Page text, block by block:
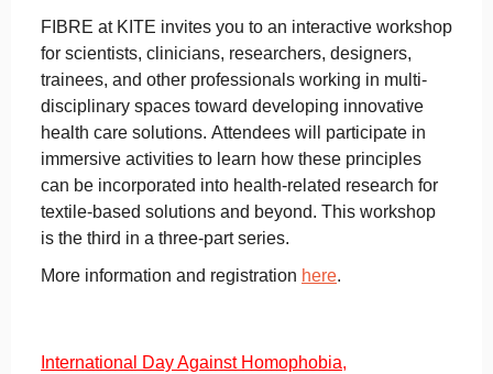
FIBRE at KITE invites you to an interactive workshop
for scientists, clinicians, researchers, designers,
trainees, and other professionals working in multi-
disciplinary spaces toward developing innovative
health care solutions. Attendees will participate in
immersive activities to learn how these principles
can be incorporated into health-related research for
textile-based solutions and beyond. This workshop
is the third in a three-part series.
More information and registration here.
International Day Against Homophobia,